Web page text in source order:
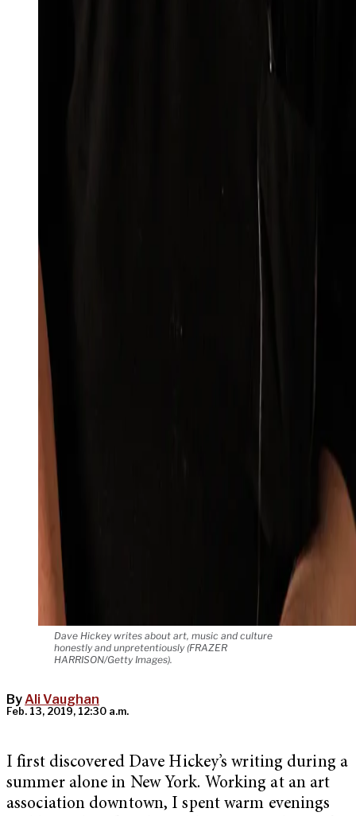
Dave Hickey writes about art, music and culture
honestly and unpretentiously (FRAZER
HARRISON/Getty Images).
ByAli Vaughan
Feb. 13, 2019, 12:30 a.m.
I first discovered Dave Hickey’s writing during a
summer alone in New York. Working at an art
association downtown, I spent warm evenings